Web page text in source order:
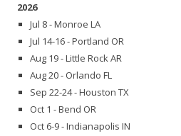
2026
Jul 8 - Monroe LA
Jul 14-16 - Portland OR
Aug 19 - Little Rock AR
Aug 20 - Orlando FL
Sep 22-24 - Houston TX
Oct 1 - Bend OR
Oct 6-9 - Indianapolis IN